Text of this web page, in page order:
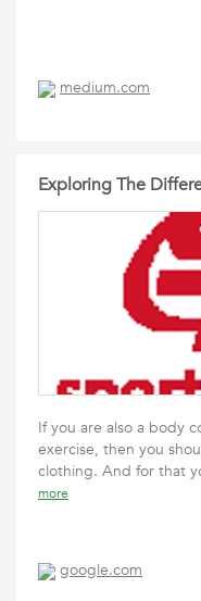
medium.com
Exploring The
If you are also a body
exercise, then you
clothing. And for that
more
google.com